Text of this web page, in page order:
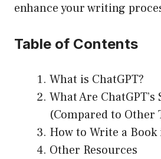
enhance your writing
Table of Contents
What is ChatGPT?
What Are
(Compared to Other
How to Write a Book
Other Resources